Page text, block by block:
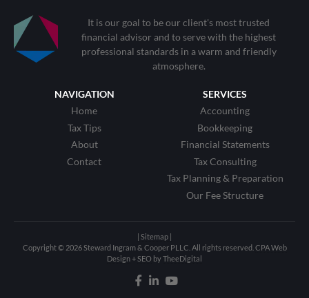
It is our goal to be our client's most trusted
financial advisor and to serve with the highest
professional standards in a warm and friendly
atmosphere.
NAVIGATION
Home
Tax Tips
About
Contact
SERVICES
Accounting
Bookkeeping
Financial Statements
Tax Consulting
Tax Planning & Preparation
Our Fee Structure
| Sitemap |
Copyright © 2026 Steward Ingram & Cooper PLLC. All rights reserved. CPA Web
Design+SEO byTheeDigital